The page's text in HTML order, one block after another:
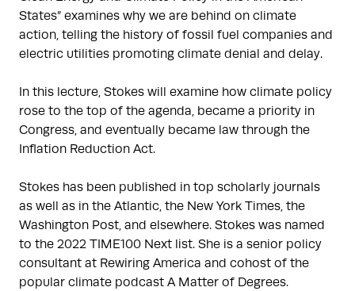
States” examines why we are behind on climate
action, telling the history of fossil fuel companies and
electric utilities promoting climate denial and delay.
In this lecture, Stokes will examine how climate policy
rose to the top of the agenda, became a priority in
Congress, and eventually became law through the
Inflation Reduction Act.
Stokes has been published in top scholarly journals
as well as in the Atlantic, the New York Times, the
Washington Post, and elsewhere. Stokes was named
to the 2022 TIME100 Next list. She is a senior policy
consultant at Rewiring America and cohost of the
popular climate podcast A Matter of Degrees.